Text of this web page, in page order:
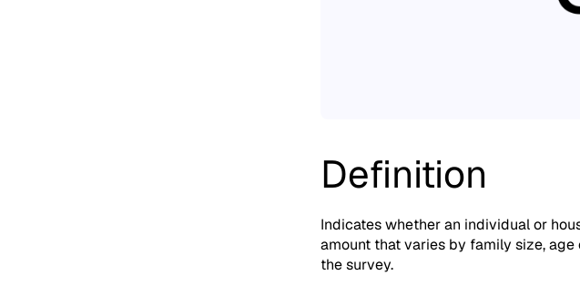
Definition
Indicates whether an individual or
amount that varies by family size,age
the survey.